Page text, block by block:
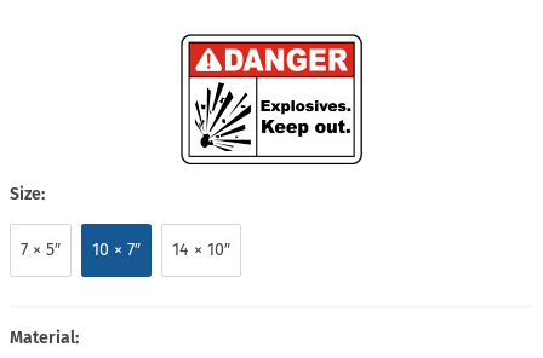
Size:
7 × 5″ 10 × 7″ 14 × 10″
Material: